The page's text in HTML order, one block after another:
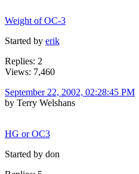
Weight of OC-3
Started by erik
Replies: 2
Views: 7,460
September 22, 2002, 02:28:45 PM
by Terry Welshans
HG or OC3
Started by don